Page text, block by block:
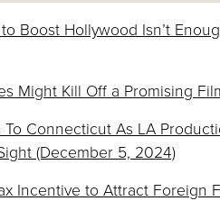
Boost Hollywood Isn’t
Might Kill Off a Promising
To Connecticut As LA
(December 5, 2024)
Incentive to Attract Foreign